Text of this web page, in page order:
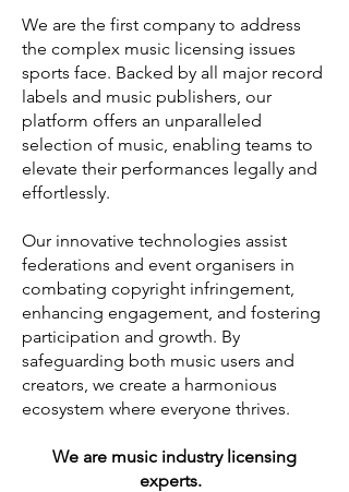
We are the first company to address
the complex music licensing issues
sports face. Backed by all major record
labels and music publishers, our
platform offers an unparalleled
selection of music, enabling teams to
elevate their performances legally and
effortlessly.
Our innovative technologies assist
federations and event organisers in
combating copyright infringement,
enhancing engagement, and fostering
participation and growth. By
safeguarding both music users and
creators, we create a harmonious
ecosystem where everyone thrives.
We are music industry licensing
experts.